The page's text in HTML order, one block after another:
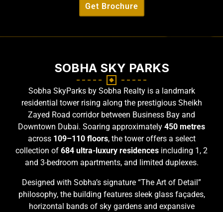
Get Brochure
SOBHA SKY PARKS
Sobha SkyParks by Sobha Realty is a landmark
residential tower rising along the prestigious Sheikh
Zayed Road corridor between Business Bay and
Downtown Dubai. Soaring approximately 450 metres
across 109–110 floors, the tower offers a select
collection of 684 ultra-luxury residences including 1, 2
and 3-bedroom apartments, and limited duplexes.
Designed with Sobha’s signature “The Art of Detail”
philosophy, the building features sleek glass façades,
horizontal bands of sky gardens and expansive